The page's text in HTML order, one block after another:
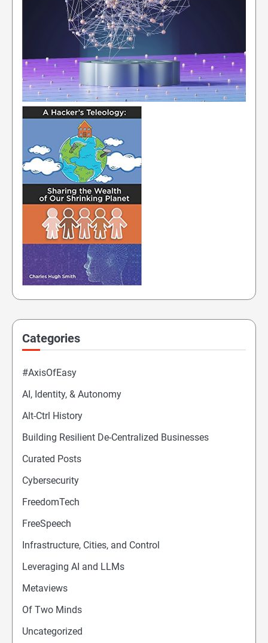
Categories
#AxisOfEasy
AI, Identity, & Autonomy
Alt-Ctrl History
Building Resilient De-Centralized Businesses
Curated Posts
Cybersecurity
FreedomTech
FreeSpeech
Infrastructure, Cities, and Control
Leveraging AI and LLMs
Metaviews
Of Two Minds
Uncategorized